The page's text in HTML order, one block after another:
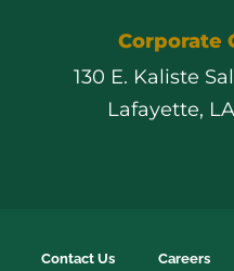
Corporate
130 E. Kaliste
Lafayette,
Contact Us Careers